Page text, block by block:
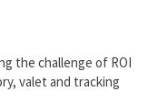
the challenge of ROI
valet and tracking